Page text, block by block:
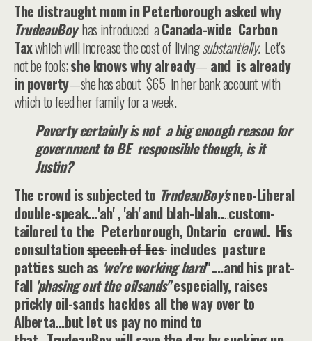
The distraught mom in Peterborough asked why
TrudeauBoy has introduced aCanada-wide Carbon
Taxwhich will increase the cost of livingsubstantially. Let's
not be fools;she knows why already— and is already
in poverty—she has about $65 in her bank account with
which to feed her family for a week.
Poverty certainly is not a big enough reason for
government to BE responsible though, is it
Justin?
The crowd is subjected to TrudeauBoy'sneo-Liberal
double-speak...'ah' , 'ah' and blah-blah....custom-
tailored to the Peterborough, Ontario crowd. His
consultationspeech of liesincludes pasture
patties such as 'we're working hard"....and his prat-
fall 'phasing out the oilsands"especially, raises
prickly oil-sands hackles all the way over to
Alberta...but let us pay no mind to